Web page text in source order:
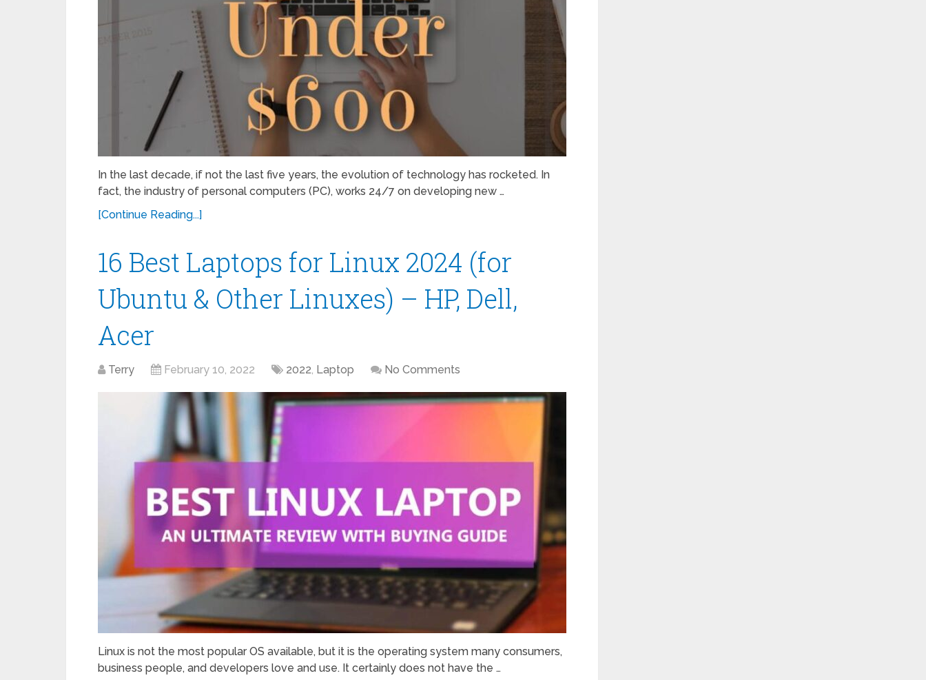
In the last decade, if not the last five years, the evolution of technology has rocketed. In
fact, the industry of personal computers (PC), works 24/7 on developing new …
[Continue Reading...]
16 Best Laptops for Linux 2024 (for
Ubuntu & Other Linuxes) – HP, Dell,
Acer
Terry February 10, 2022 2022, Laptop No Comments
Linux is not the most popular OS available, but it is the operating system many consumers,
business people, and developers love and use. It certainly does not have the …